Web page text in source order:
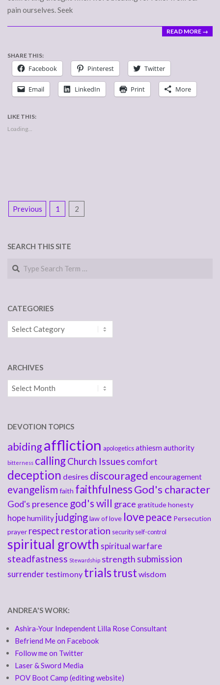
pain ourselves. Seek
READ MORE →
SHARE THIS:
Facebook Pinterest Twitter
Email LinkedIn Print More
LIKE THIS:
Loading...
POSTS
Previous 1 2
SEARCH THIS SITE
Search
CATEGORIES
Categories
ARCHIVES
Archives
DEVOTION TOPICS
abidingaffliction apologetics athiesmauthority
bitterness callingChurch Issues comfort
deception desires discouraged encouragement
evangelism faith faithfulnessGod's character
God's presence god's will grace gratitudehonesty
hopehumility judginglaw of love love peace Persecution
prayer respect restoration security self-control
spiritual growth spiritual warfare
steadfastness Stewardship strength submission
surrendertestimony trialstrust wisdom
ANDREA'S WORK:
Ashira-Your Independent Lilla Rose Consultant
Befriend Me on Facebook
Follow me on Twitter
Laser & Sword Media
POV Boot Camp (editing website)